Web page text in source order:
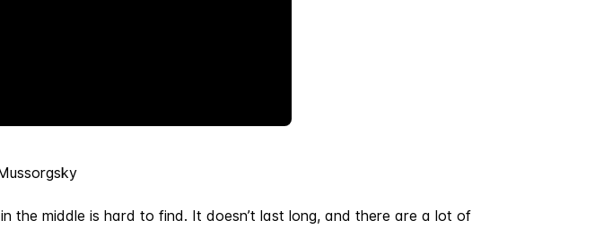
the middle is hard to find. It doesn’t last long, and there are a lot of